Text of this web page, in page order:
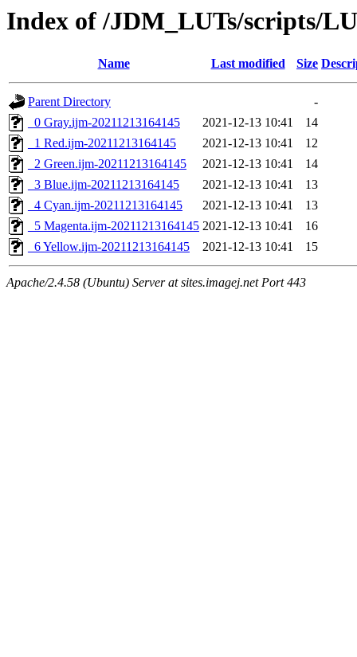
Index of /JDM_LUTs/scripts/
Name Last modified Size
Parent Directory
-
_0 Gray.ijm-20211213164145
2021-12-13 10:41
14
_1 Red.ijm-20211213164145
2021-12-13 10:41
12
_2 Green.ijm-20211213164145
2021-12-13 10:41
14
_3 Blue.ijm-20211213164145
2021-12-13 10:41
13
_4 Cyan.ijm-20211213164145
2021-12-13 10:41
13
_5 Magenta.ijm-20211213164145 2021-12-13 10:41
16
_6 Yellow.ijm-20211213164145
2021-12-13 10:41 15
Apache/2.4.58 (Ubuntu) Server at sites.imagej.net Port 443